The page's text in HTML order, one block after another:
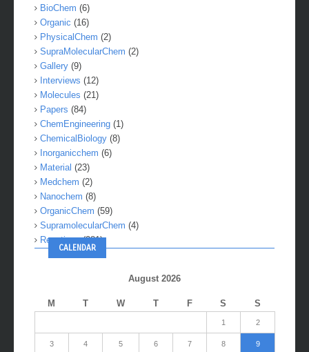
BioChem (6)
Organic (16)
PhysicalChem (2)
SupraMolecularChem (2)
Gallery (9)
Interviews (12)
Molecules (21)
Papers (84)
ChemEngineering (1)
ChemicalBiology (8)
Inorganicchem (6)
Material (23)
Medchem (2)
Nanochem (8)
OrganicChem (59)
SupramolecularChem (4)
Reactions(281)
CALENDAR
August 2026
M T W T F S S
1 2
3 4 5 6 7 8 9